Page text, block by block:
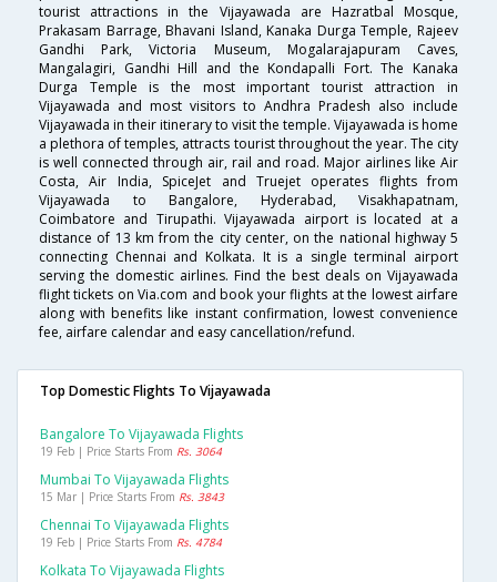
tourist attractions in the Vijayawada are Hazratbal Mosque,
Prakasam Barrage, Bhavani Island, Kanaka Durga Temple, Rajeev
Gandhi Park, Victoria Museum, Mogalarajapuram Caves,
Mangalagiri, Gandhi Hill and the Kondapalli Fort. The Kanaka
Durga Temple is the most important tourist attraction in
Vijayawada and most visitors to Andhra Pradesh also include
Vijayawada in their itinerary to visit the temple. Vijayawada is home
a plethora of temples, attracts tourist throughout the year. The city
is well connected through air, rail and road. Major airlines like Air
Costa, Air India, SpiceJet and Truejet operates flights from
Vijayawada to Bangalore, Hyderabad, Visakhapatnam,
Coimbatore and Tirupathi. Vijayawada airport is located at a
distance of 13 km from the city center, on the national highway 5
connecting Chennai and Kolkata. It is a single terminal airport
serving the domestic airlines. Find the best deals on Vijayawada
flight tickets on Via.com and book your flights at the lowest airfare
along with benefits like instant confirmation, lowest convenience
fee, airfare calendar and easy cancellation/refund.
Top Domestic Flights To Vijayawada
Bangalore To Vijayawada Flights
19 Feb | Price Starts From Rs. 3064
Mumbai To Vijayawada Flights
15 Mar | Price Starts From Rs. 3843
Chennai To Vijayawada Flights
19 Feb | Price Starts From Rs. 4784
Kolkata To Vijayawada Flights